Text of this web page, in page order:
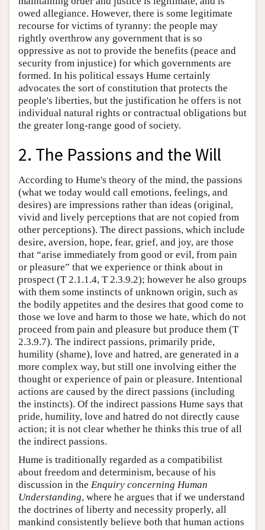
owed allegiance. However, there is some legitimate
recourse for victims of tyranny: the people may
rightly overthrow any government that is so
oppressive as not to provide the benefits (peace and
security from injustice) for which governments are
formed. In his political essays Hume certainly
advocates the sort of constitution that protects the
people's liberties, but the justification he offers is not
individual natural rights or contractual obligations but
the greater long-range good of society.
2. The Passions and the Will
According to Hume's theory of the mind, the passions
(what we today would call emotions, feelings, and
desires) are impressions rather than ideas (original,
vivid and lively perceptions that are not copied from
other perceptions). The direct passions, which include
desire, aversion, hope, fear, grief, and joy, are those
that “arise immediately from good or evil, from pain
or pleasure” that we experience or think about in
prospect (T 2.1.1.4, T 2.3.9.2); however he also groups
with them some instincts of unknown origin, such as
the bodily appetites and the desires that good come to
those we love and harm to those we hate, which do not
proceed from pain and pleasure but produce them (T
2.3.9.7). The indirect passions, primarily pride,
humility (shame), love and hatred, are generated in a
more complex way, but still one involving either the
thought or experience of pain or pleasure. Intentional
actions are caused by the direct passions (including
the instincts). Of the indirect passions Hume says that
pride, humility, love and hatred do not directly cause
action; it is not clear whether he thinks this true of all
the indirect passions.
Hume is traditionally regarded as a compatibilist
about freedom and determinism, because of his
discussion in the Enquiry concerning Human
Understanding, where he argues that if we understand
the doctrines of liberty and necessity properly, all
mankind consistently believe both that human actions